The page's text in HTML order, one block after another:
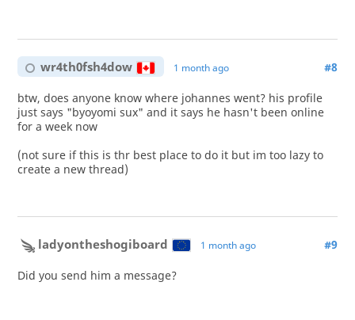
wr4th0fsh4dow 1 month ago #8
btw, does anyone know where johannes went? his profile
just says "byoyomi sux" and it says he hasn't been online
for a week now
(not sure if this is thr best place to do it but im too lazy to
create a new thread)
ladyontheshogiboard 1 month ago #9
Did you send him a message?